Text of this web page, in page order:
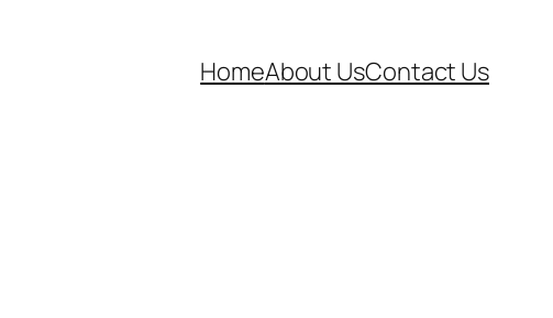
HomeAbout UsContact Us